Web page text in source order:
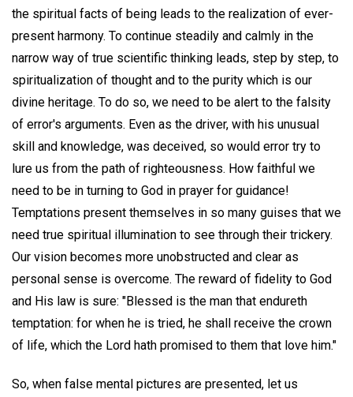
the spiritual facts of being leads to the realization of ever-
present harmony. To continue steadily and calmly in the
narrow way of true scientific thinking leads, step by step, to
spiritualization of thought and to the purity which is our
divine heritage. To do so, we need to be alert to the falsity
of error's arguments. Even as the driver, with his unusual
skill and knowledge, was deceived, so would error try to
lure us from the path of righteousness. How faithful we
need to be in turning to God in prayer for guidance!
Temptations present themselves in so many guises that we
need true spiritual illumination to see through their trickery.
Our vision becomes more unobstructed and clear as
personal sense is overcome. The reward of fidelity to God
and His law is sure: "Blessed is the man that endureth
temptation: for when he is tried, he shall receive the crown
of life, which the Lord hath promised to them that love him."
So, when false mental pictures are presented, let us